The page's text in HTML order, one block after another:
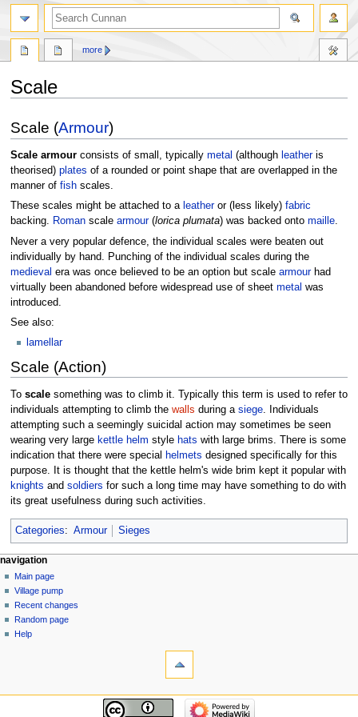
Scale
to
navigation
to
search
Scale (Armour)
Scale armourconsists of small, typically metal (although leatheris
theorised) plates of a rounded or point shape that are overlapped in the
manner of fishscales.
These scales might be attached to a leatheror (less likely) fabric
backing. Romanscale armour(lorica plumata) was backed onto maille.
Never a very popular defence, the individual scales were beaten out
individually by hand. Punching of the individual scales during the
medieval era was once believed to be an option but scale armourhad
virtually been abandoned before widespread use of sheet metal was
introduced.
See also:
lamellar
Scale (Action)
To scalesomething was to climb it. Typically this term is used to refer to
individuals attempting to climb the walls during a siege. Individuals
attempting such a seemingly suicidal action may sometimes be seen
wearing very large kettle helm style hats with large brims. There is some
indication that there were special
helmets designed specifically for this
purpose. It is thought that the kettle helm's wide brim kept it popular with
knights and soldiers for such a long time may have something to do with
its great usefulness during such activities.
Categories: Armour Sieges
more
navigation
Main page
Village pump
Recent changes
Random page
Help